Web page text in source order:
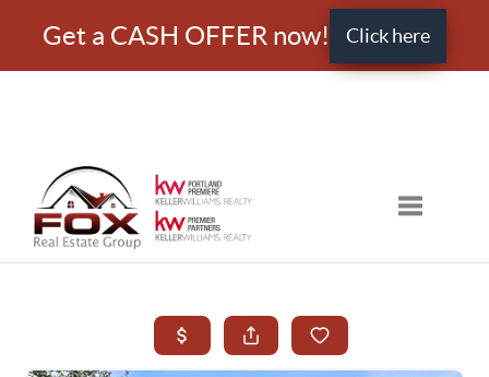
Get a CASH OFFER now! Click here
Toggle